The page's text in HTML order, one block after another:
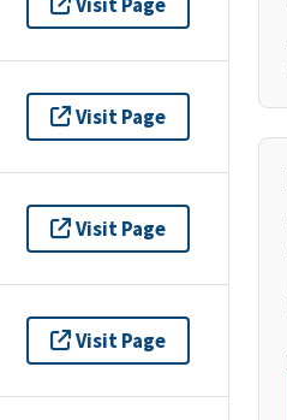
Visit Page
Visit Page
Visit Page